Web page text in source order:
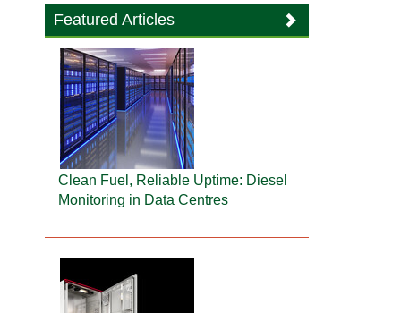
Featured Articles
Clean Fuel, Reliable Uptime: Diesel
Monitoring in Data Centres